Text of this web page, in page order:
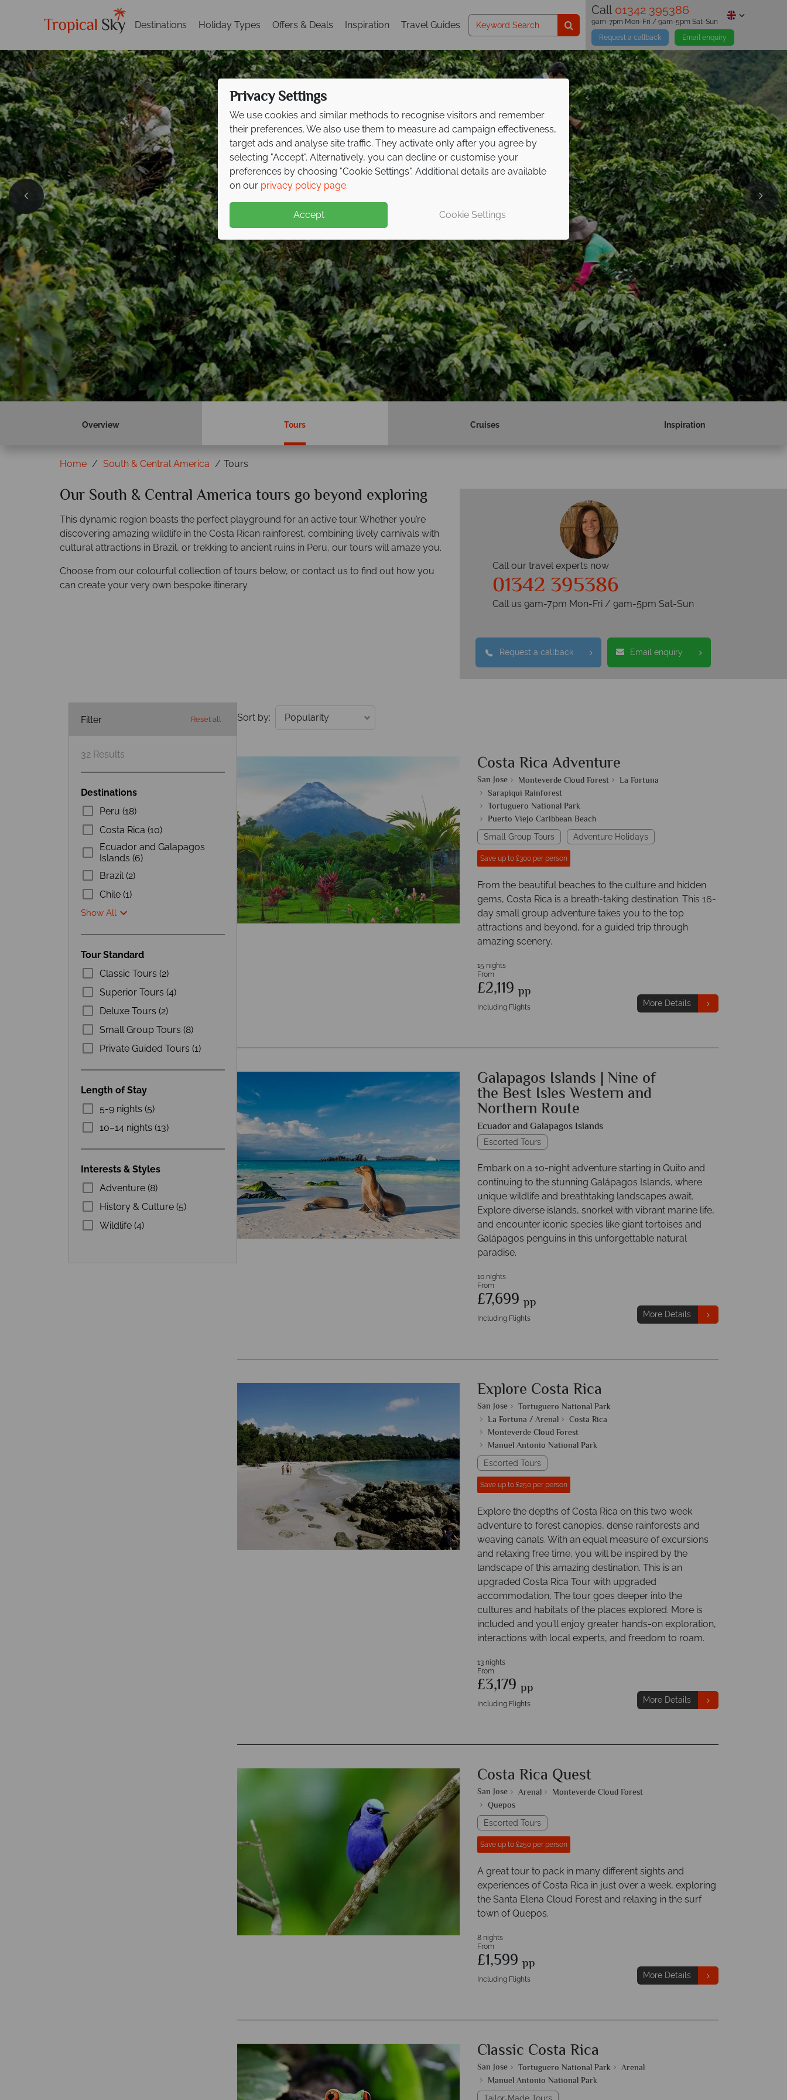
Destinations Holiday Types Offers & Deals Inspiration Travel Guides
Call 01342 395386
Request a callback Email enquiry
9am-7pm Mon-Fri / 9am-5pm Sat-Sun
Exclusive savings up to £300pp on
your next CostaRican adventure
Explore cloud forests, spot wildlife, and relax on the coast on this fantastic tour
Overview Tours Cruises Inspiration
Home South & Central America Tours
Our South & Central America tours go beyond exploring
This dynamic region boasts the perfect playground for an active tour. Whether you’re
discovering amazing wildlife in the Costa Rican rainforest, combining lively carnivals with
cultural attractions in Brazil, or trekking to ancient ruins in Peru, our tours will amaze you.
Choose from our colourful collection of tours below, or contact us to find out how you
can create your very own bespoke itinerary.
Call our travel experts now
01342 395386
Call us 9am-7pm Mon-Fri / 9am-5pm Sat-Sun
Request a callback Email enquiry
Filter Reset all
32 Results
Destinations
Peru (18)
Costa Rica (10)
Ecuador and Galapagos
Islands (6)
Brazil (2)
Chile (1)
Show All
Tour Standard
Classic Tours (2)
Superior Tours (4)
Deluxe Tours (2)
Small Group Tours (8)
Private Guided Tours (1)
Length of Stay
5-9 nights (5)
10–14 nights (13)
Interests & Styles
Adventure (8)
History & Culture (5)
Wildlife (4)
Sort by:
Costa Rica Adventure
San Jose Monteverde Cloud Forest
La Fortuna
Sarapiqui Rainforest
Tortuguero National Park
Puerto Viejo Caribbean Beach
Small Group Tours Adventure Holidays
Save up to £300 per person
From the beautiful beaches to the culture and hidden
gems, Costa Rica is a breath-taking destination. This 16-
day small group adventure takes you to the top
attractions and beyond, for a guided trip through
amazing scenery.
15 nights
From
£2,119 pp
Including Flights More Details
Galapagos Islands | Nine of
the Best Isles Western and
Northern Route
Ecuador and Galapagos Islands
Escorted Tours
Embark on a 10-night adventure starting in Quito and
continuing to the stunning Galápagos Islands, where
unique wildlife and breathtaking landscapes await.
Explore diverse islands, snorkel with vibrant marine life,
and encounter iconic species like giant tortoises and
Galápagos penguins in this unforgettable natural
paradise.
10 nights
From
£7,699 pp
Including Flights More Details
Explore Costa Rica
San Jose
Tortuguero National Park
La Fortuna / Arenal
Costa Rica
Monteverde Cloud Forest
Manuel Antonio National Park
Escorted Tours
Save up to £250 per person
Explore the depths of Costa Rica on this two week
adventure to forest canopies, dense rainforests and
weaving canals. With an equal measure of excursions
and relaxing free time, you will be inspired by the
landscape of this amazing destination. This is an
upgraded Costa Rica Tour with upgraded
accommodation, The tour goes deeper into the
cultures and habitats of the places explored. More is
included and you’ll enjoy greater hands-on exploration,
interactions with local experts, and freedom to roam.
13 nights
From
£3,179 pp
Including Flights More Details
Costa Rica Quest
San Jose Arenal
Monteverde Cloud Forest
Quepos
Escorted Tours
Save up to £250 per person
A great tour to pack in many different sights and
experiences of Costa Rica in just over a week, exploring
the Santa Elena Cloud Forest and relaxing in the surf
town of Quepos.
8 nights
From
£1,599 pp
Including Flights More Details
Classic Costa Rica
San Jose Tortuguero National Park
Arenal
Manuel Antonio National Park
Privacy Settings
We use cookies and similar methods to recognise visitors and remember
their preferences. We also use them to measure ad campaign effectiveness,
target ads and analyse site traffic. They activate only after you agree by
selecting "Accept". Alternatively, you can decline or customise your
preferences by choosing "Cookie Settings". Additional details are available
on our privacy policy page.
Accept Cookie Settings